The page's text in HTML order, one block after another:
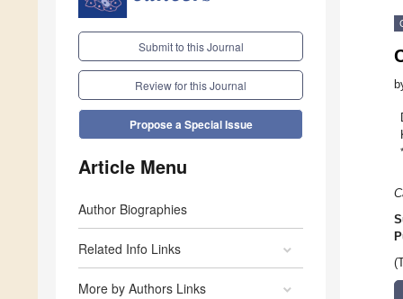
Submit to this Journal
Review for this Journal
Propose a Special Issue
Article Menu
Author Biographies
Related Info Links
More by Authors Links
*